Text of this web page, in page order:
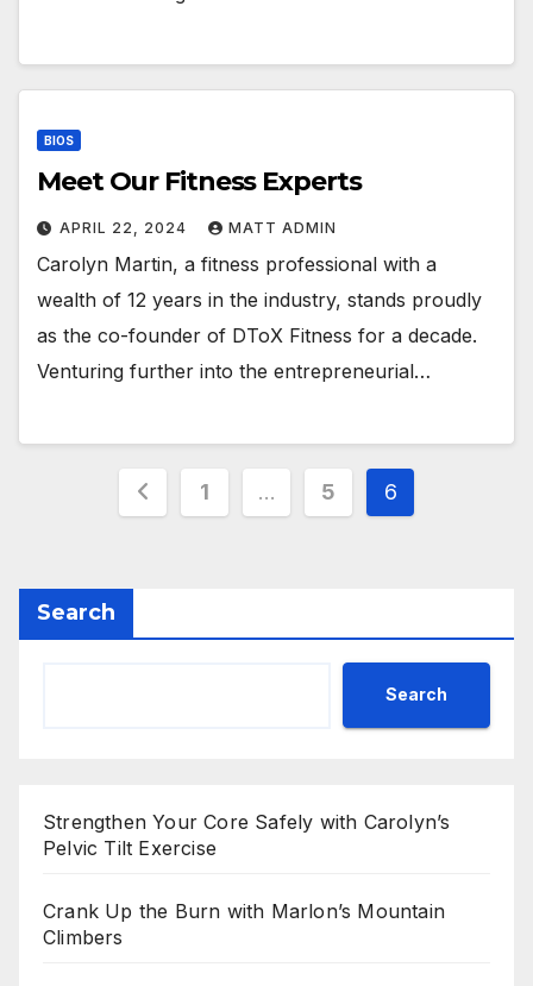
BIOS
Meet Our Fitness Experts
APRIL 22, 2024 MATT ADMIN
Carolyn Martin, a fitness professional with a
wealth of 12 years in the industry, stands proudly
as the co-founder of DToX Fitness for a decade.
Venturing further into the entrepreneurial…
Posts
1 … 5 6
Search
Search
Strengthen Your Core Safely with Carolyn’s
Pelvic Tilt Exercise
Crank Up the Burn with Marlon’s Mountain
Climbers